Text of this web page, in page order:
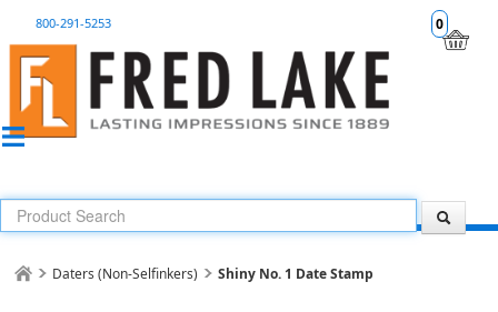
0
800-291-5253
Daters (Non-Selfinkers) Shiny No. 1 Date Stamp